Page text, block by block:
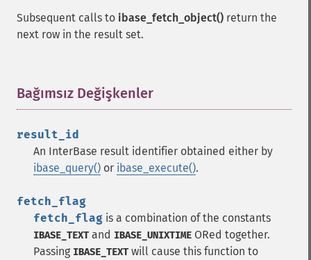
Subsequent calls to ibase_fetch_object() return the
next row in the result set.
Bağımsız Değişkenler
result_id
An InterBase result identifier obtained either by
ibase_query() or ibase_execute().
fetch_flag
fetch_flag is a combination of the constants
IBASE_TEXT and IBASE_UNIXTIME ORed together.
Passing IBASE_TEXT will cause this function to